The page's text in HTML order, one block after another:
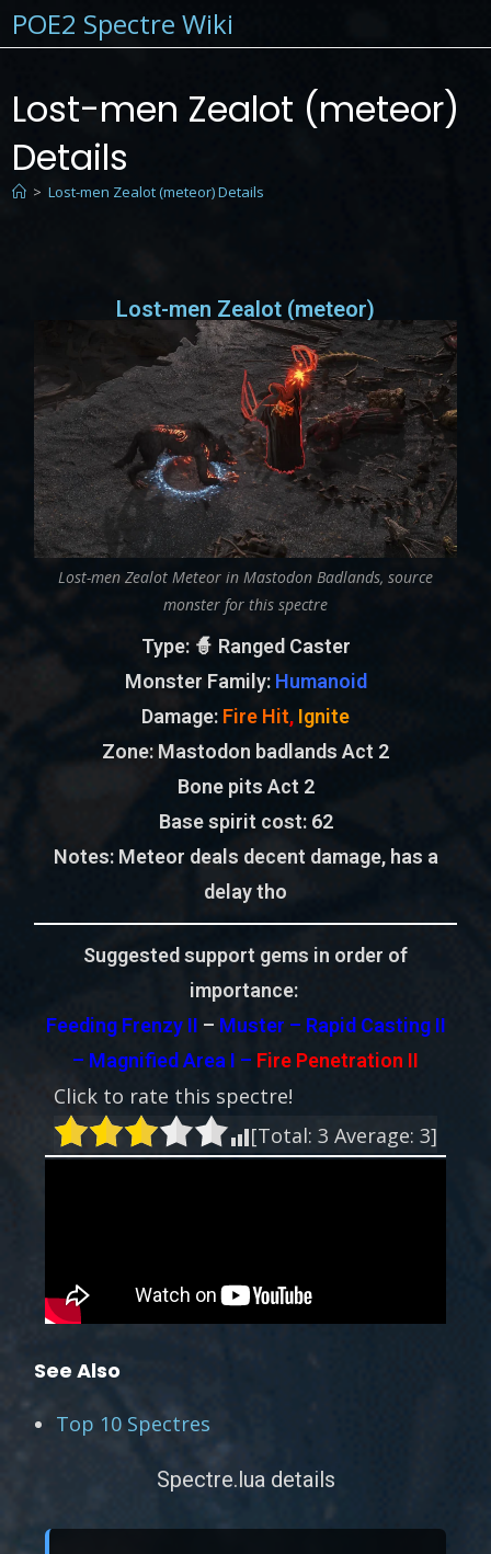
POE2 Spectre Wiki
Lost-men Zealot (meteor)
Details
> Lost-men Zealot (meteor) Details
Lost-men Zealot (meteor)
Lost-men Zealot Meteor in Mastodon Badlands, source
monster for this spectre
Type: 🧙 Ranged Caster
Monster Family: Humanoid
Damage: Fire Hit, Ignite
Zone: Mastodon badlands Act 2
Bone pits Act 2
Base spirit cost:62
Notes:Meteor deals decent damage, has a
delay tho
Suggested support gems in order of
importance:
Feeding Frenzy II – Muster – Rapid Casting II
– Magnified Area I – Fire Penetration II
Click to rate this spectre!
[Total: 3 Average: 3]
See Also
Top 10 Spectres
Spectre.lua details